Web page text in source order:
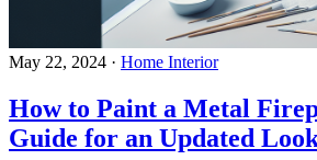
May 22, 2024 · Home Interior
How to Paint a Metal
Guide for an Updated